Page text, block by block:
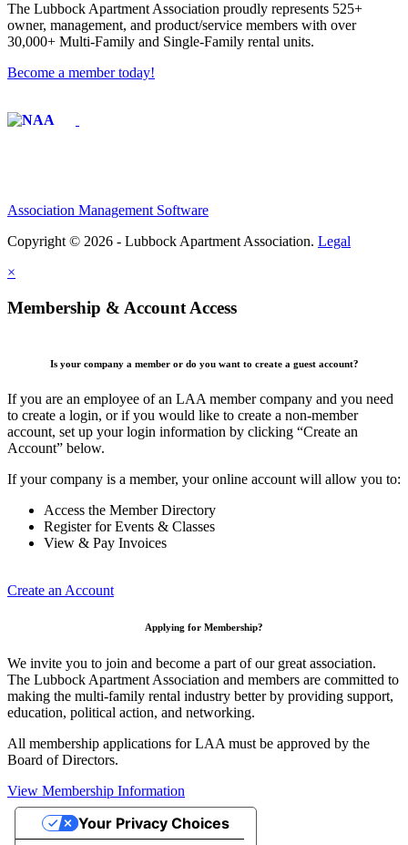
The Lubbock Apartment Association proudly represents 525+
owner, management, and product/service members with ​over
30,000+ Multi-Family and Single-Family rental units.
Become a member today!
Association Management Software
Copyright © 2026 - Lubbock Apartment Association. Legal
×
Membership & Account Access
Is your company a member or do you want to create a guest account?
If you are an employee of an LAA member company and you need
to create a login, or if you would like to create a non-member
account, set up your login information by clicking “Create an
Account” below.
If your company is a member, your online account will allow you to:
Access the Member Directory
Register for Events & Classes
View & Pay Invoices
Create an Account
Applying for Membership?
We invite you to join and become a part of our great association.
The Lubbock Apartment Association and members are committed to
making the multi-family rental industry better by providing support,
education, political action, and networking.
All membership applications for LAA must be approved by the
Board of Directors.
View Membership Information
Your Privacy Choices